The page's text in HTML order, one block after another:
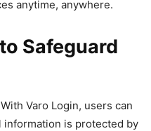
anytime, anywhere.
Safeguard
Varo Login, users can
is protected by